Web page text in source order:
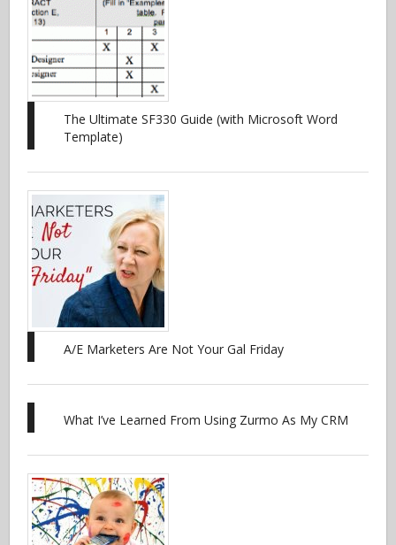
The Ultimate SF330 Guide (with Microsoft Word
Template)
A/E Marketers Are Not Your Gal Friday
What I’ve Learned From Using Zurmo As My CRM